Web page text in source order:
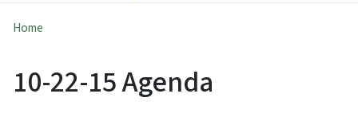
Home
10-22-15 Agenda